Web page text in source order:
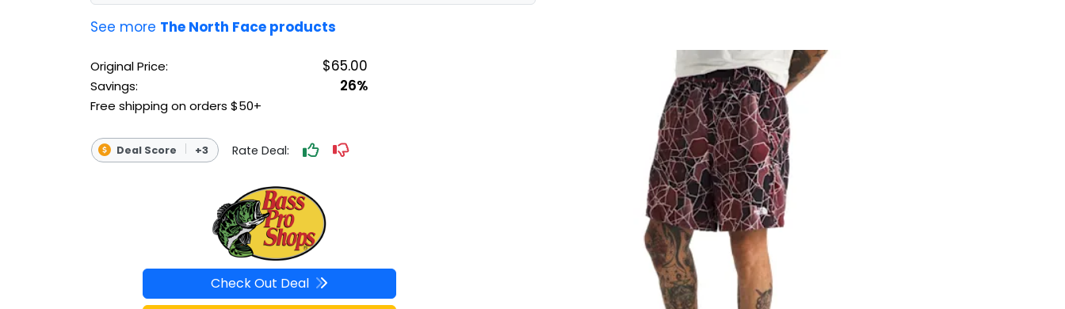
See more The North Face products
Original Price: $65.00
Savings: 26%
Free shipping on orders $50+
Deal Score +3 Rate Deal:
Check Out Deal
FISHING DEALS
HUNTING DEALS
SHOOTING DEALS
OUTDOOR REC DEALS